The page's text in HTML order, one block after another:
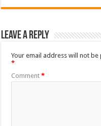
Leave a Reply
Your email address will not be
*
Comment*